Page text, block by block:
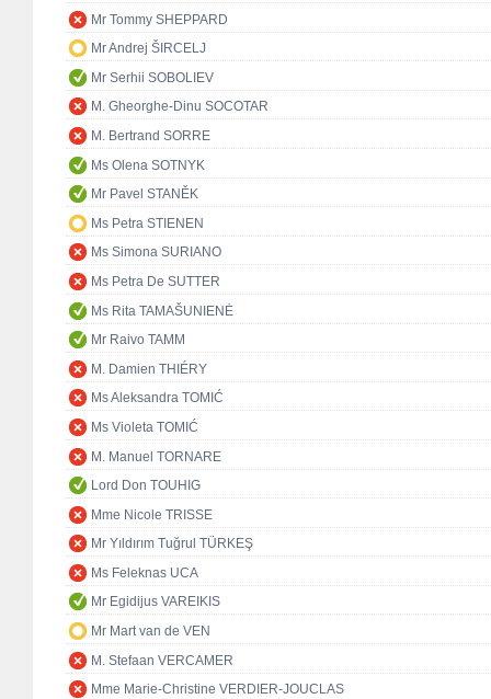
Mr Tommy SHEPPARD
Mr Andrej ŠIRCELJ
Mr Serhii SOBOLIEV
M. Gheorghe-Dinu SOCOTAR
M. Bertrand SORRE
Ms Olena SOTNYK
Mr Pavel STANĚK
Ms Petra STIENEN
Ms Simona SURIANO
Ms Petra De SUTTER
Ms Rita TAMAŠUNIENĖ
Mr Raivo TAMM
M. Damien THIÉRY
Ms Aleksandra TOMIĆ
Ms Violeta TOMIĆ
M. Manuel TORNARE
Lord Don TOUHIG
Mme Nicole TRISSE
Mr Yıldırım Tuğrul TÜRKEŞ
Ms Feleknas UCA
Mr Egidijus VAREIKIS
Mr Mart van de VEN
M. Stefaan VERCAMER
Mme Marie-Christine VERDIER-JOUCLAS